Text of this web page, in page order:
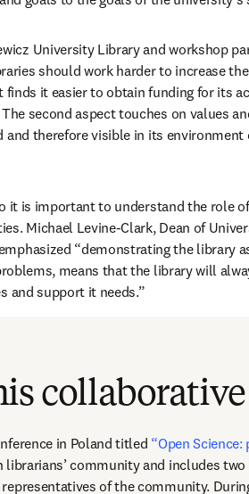
University Library and workshop
should work harder to increase
it easier to obtain funding for its
second aspect touches on values
and therefore visible in its
it is important to understand the role
Michael Levine-Clark, Dean of
“demonstrating the library
means that the library will
and support it needs.”
in Poland titled “Open
community and includes
of the community.